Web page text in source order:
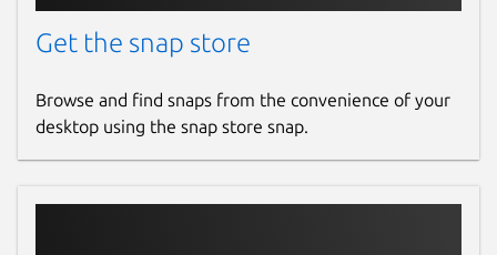
Get the snap store
Browse and find snaps from the convenience of your
desktop using the snap store snap.